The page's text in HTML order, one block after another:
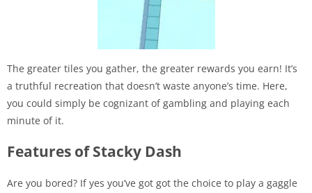
The greater tiles you gather, the greater rewards you earn! It’s
a truthful recreation that doesn’t waste anyone’s time. Here,
you could simply be cognizant of gambling and playing each
minute of it.
Features of Stacky Dash
Are you bored? If yes you’ve got got the choice to play a gaggle